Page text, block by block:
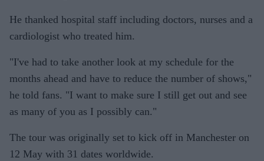
He thanked hospital staff including doctors, nurses and a
cardiologist who treated him.
"I've had to take another look at my schedule for the
months ahead and have to reduce the number of shows,"
he told fans. "I want to make sure I still get out and see
as many of you as I possibly can."
The tour was originally set to kick off in Manchester on
12 May with 31 dates worldwide.